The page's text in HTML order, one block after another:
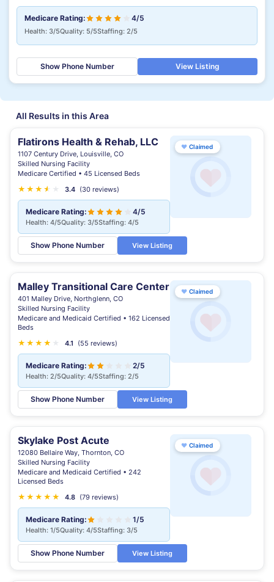
Medicare Rating: 4/5
Health: 3/5Quality: 5/5Staffing: 2/5
Show Phone Number View Listing
All Results in this Area
Flatirons Health & Rehab, LLC
1107 Century Drive, Louisville, CO
Skilled Nursing Facility
Medicare Certified • 45 Licensed Beds
★ ★ ★ ★
★ 3.4 (30 reviews)
Medicare Rating: 4/5
Health: 4/5Quality: 3/5Staffing: 4/5
Show Phone Number View Listing
♥ Claimed
Malley Transitional Care Center
401 Malley Drive, Northglenn, CO
Skilled Nursing Facility
Medicare and Medicaid Certified • 162 Licensed
Beds
★ ★ ★ ★ 4.1 (55 reviews)
Medicare Rating: 2/5
Health: 2/5Quality: 4/5Staffing: 2/5
Show Phone Number View Listing
♥ Claimed
Skylake Post Acute
12080 Bellaire Way, Thornton, CO
Skilled Nursing Facility
Medicare and Medicaid Certified • 242
Licensed Beds
★ ★ ★ ★ ★
★ 4.8 (79 reviews)
Medicare Rating: 1/5
Health: 1/5Quality: 4/5Staffing: 3/5
Show Phone Number View Listing
♥ Claimed